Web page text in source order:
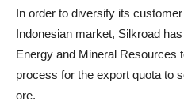
In order to diversify its
Indonesian market, Silkroad
Energy and Mineral Resources
process for the export quota to
ore.